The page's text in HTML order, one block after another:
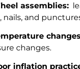
assemblies:
nails, and
changes.
inflation